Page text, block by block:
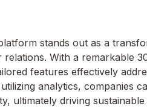
stands out as a
With a remarkable
features effectively
analytics, companies
ultimately driving sustainable